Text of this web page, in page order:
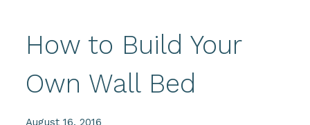
How to Build Your
Own Wall Bed
August 16, 2016